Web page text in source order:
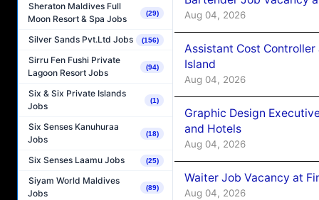
Sheraton Maldives Full
Moon Resort & Spa Jobs
(29)
Silver Sands Pvt.Ltd Jobs (156)
Sirru Fen Fushi Private
Lagoon Resort Jobs
(94)
Six & Six Private Islands
Jobs
(1)
Six Senses Kanuhuraa
Jobs
(18)
Six Senses Laamu Jobs (25)
Siyam World Maldives
Jobs
(89)
Aug 04, 2026
Assistant Cost
Island
Aug 04, 2026
Graphic Design
and Hotels
Aug 04, 2026
Waiter Job Vacancy at
Aug 04, 2026